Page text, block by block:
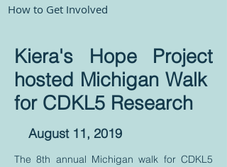
How to Get Involved
Kiera's Hope Project
hosted Michigan Walk
for CDKL5 Research
August 11, 2019
The 8th annual Michigan walk for CDKL5